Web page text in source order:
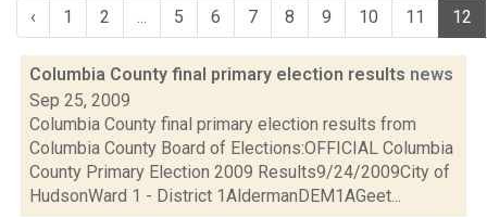
‹ 1 2 ... 5 6 7 8 9 10 11 12
Columbia County final primary election results news
Sep 25, 2009
Columbia County final primary election results from
Columbia County Board of Elections:OFFICIAL Columbia
County Primary Election 2009 Results9/24/2009City of
HudsonWard 1 - District 1AldermanDEM1AGeet...